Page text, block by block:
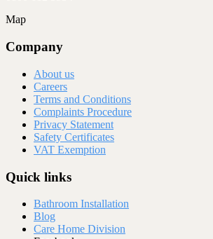
Map
Company
About us
Careers
Terms and Conditions
Complaints Procedure
Privacy Statement
Safety Certificates
VAT Exemption
Quick links
Bathroom Installation
Blog
Care Home Division